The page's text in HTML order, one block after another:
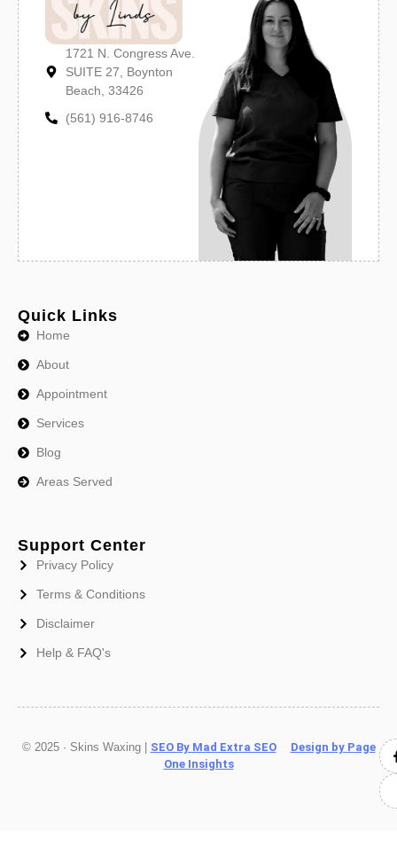
1721 N. Congress Ave.
SUITE 27, Boynton
Beach, 33426
(561) 916-8746
Quick Links
Home
About
Appointment
Services
Blog
Areas Served
Support Center
Privacy Policy
Terms & Conditions
Disclaimer
Help & FAQ's
© 2025 · Skins Waxing | SEO By Mad Extra SEO
Design by Page
One Insights